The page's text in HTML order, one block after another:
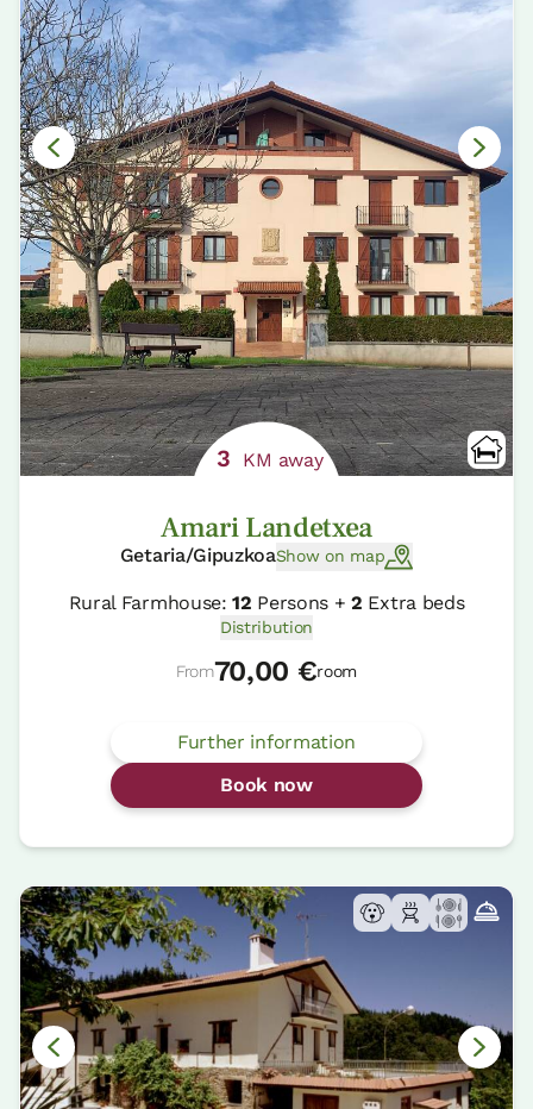
3 KM away
Amari Landetxea
Getaria/GipuzkoaShow on map
Rural Farmhouse:12 Persons +2 Extra beds
Distribution
From70,00 €room
Further information
Book now